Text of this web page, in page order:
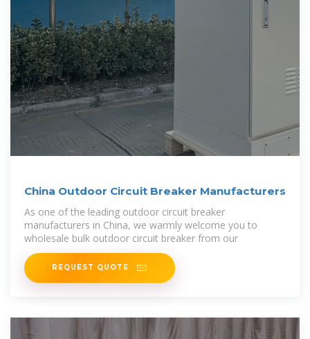
China Outdoor Circuit Breaker Manufacturers
As one of the leading outdoor circuit breaker
manufacturers in China, we warmly welcome you to
wholesale bulk outdoor circuit breaker from our
REQUEST QUOTE